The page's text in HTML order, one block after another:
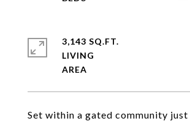
Set within a gated community
3,143 SQ.FT.
LIVING